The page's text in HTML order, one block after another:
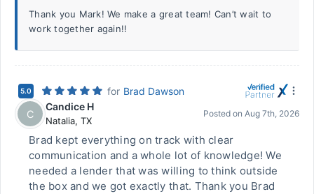
Thank you Mark! We make a great team! Can’t wait to
work together again!!
5.0 for Brad Dawson
C
Candice H
Natalia, TX
Posted on Aug 7th, 2026
Brad kept everything on track with clear
communication and a whole lot of knowledge! We
needed a lender that was willing to think outside
the box and we got exactly that. Thank you Brad